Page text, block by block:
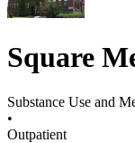
Square
Substance Use and
•
Outpatient